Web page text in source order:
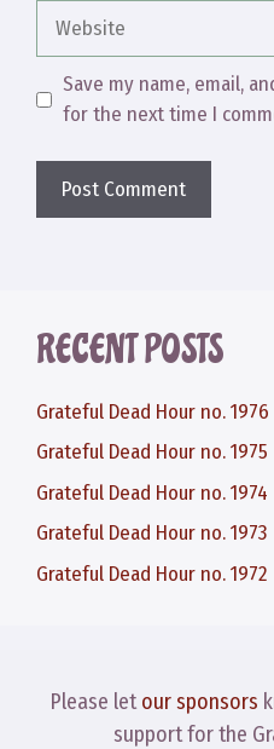
Website
Save my name, email,
for the next time I
RECENT POSTS
Grateful Dead Hour no. 1976
Grateful Dead Hour no. 1975
Grateful Dead Hour no. 1974
Grateful Dead Hour no. 1973
Grateful Dead Hour no. 1972
Please letour sponsors
support for the